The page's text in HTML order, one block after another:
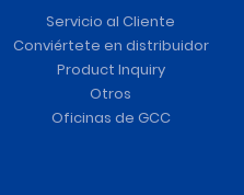
Servicio al Cliente
Conviértete en distribuidor
Product Inquiry
Otros
Oficinas de GCC